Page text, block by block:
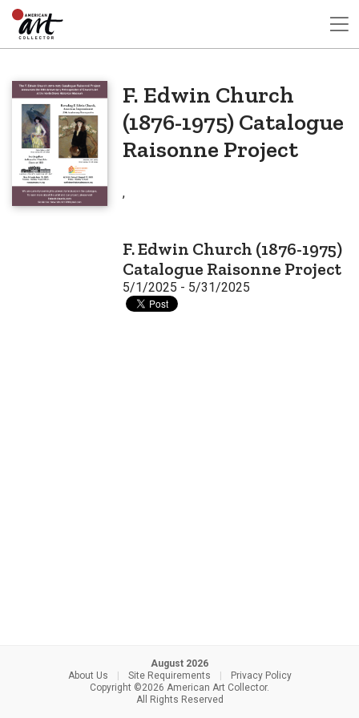
F. Edwin Church
(1876-1975) Catalogue
Raisonne Project
,
F. Edwin Church (1876-1975)
Catalogue Raisonne Project
5/1/2025 - 5/31/2025
August 2026
About Us
Site Requirements
Privacy Policy
Copyright ©2026 American Art Collector.
All Rights Reserved